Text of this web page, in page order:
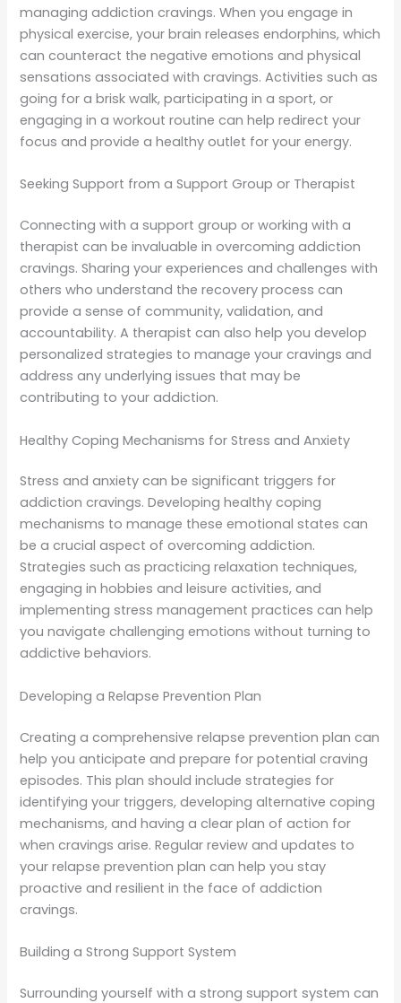
managing addiction cravings. When you engage in
physical exercise, your brain releases endorphins, which
can counteract the negative emotions and physical
sensations associated with cravings. Activities such as
going for a brisk walk, participating in a sport, or
engaging in a workout routine can help redirect your
focus and provide a healthy outlet for your energy.
Seeking Support from a Support Group or Therapist
Connecting with a support group or working with a
therapist can be invaluable in overcoming addiction
cravings. Sharing your experiences and challenges with
others who understand the recovery process can
provide a sense of community, validation, and
accountability. A therapist can also help you develop
personalized strategies to manage your cravings and
address any underlying issues that may be
contributing to your addiction.
Healthy Coping Mechanisms for Stress and Anxiety
Stress and anxiety can be significant triggers for
addiction cravings. Developing healthy coping
mechanisms to manage these emotional states can
be a crucial aspect of overcoming addiction.
Strategies such as practicing relaxation techniques,
engaging in hobbies and leisure activities, and
implementing stress management practices can help
you navigate challenging emotions without turning to
addictive behaviors.
Developing a Relapse Prevention Plan
Creating a comprehensive relapse prevention plan can
help you anticipate and prepare for potential craving
episodes. This plan should include strategies for
identifying your triggers, developing alternative coping
mechanisms, and having a clear plan of action for
when cravings arise. Regular review and updates to
your relapse prevention plan can help you stay
proactive and resilient in the face of addiction
cravings.
Building a Strong Support System
Surrounding yourself with a strong support system can